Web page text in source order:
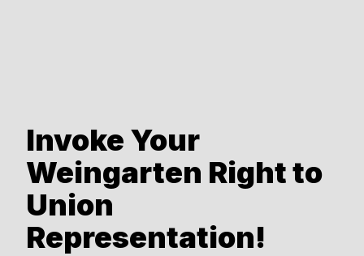
Invoke Your
Weingarten Right to
Union
Representation!